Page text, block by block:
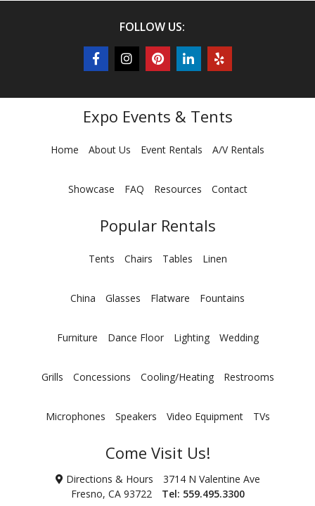
FOLLOW US:
Expo Events & Tents
Home About Us Event Rentals A/V Rentals
Showcase FAQ Resources Contact
Popular Rentals
Tents Chairs Tables Linen
China Glasses Flatware Fountains
Furniture Dance Floor Lighting Wedding
Grills Concessions Cooling/Heating Restrooms
Microphones Speakers Video Equipment TVs
Come Visit Us!
Directions & Hours
3714 N Valentine Ave
Fresno, CA 93722
Tel: 559.495.3300